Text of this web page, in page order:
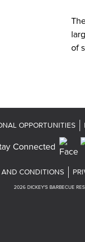
of
OPPORTUNITIES
Connected
AND CONDITIONS
2026 DICKEY'S BARBECUE